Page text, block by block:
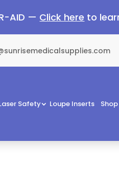
AID — Click here to
Safety Loupe Inserts